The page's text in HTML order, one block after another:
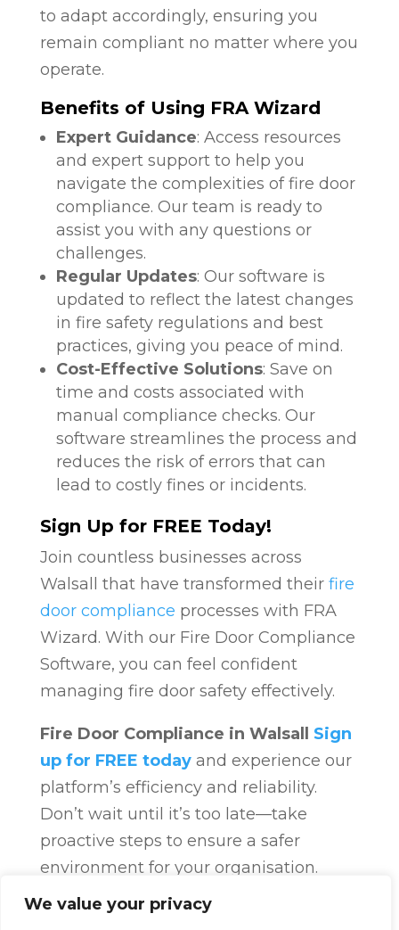
We value your privacy
to adapt accordingly, ensuring you
remain compliant no matter where you
operate.
Benefits of Using FRA Wizard
Expert Guidance: Access resources
and expert support to help you
navigate the complexities of fire door
compliance. Our team is ready to
assist you with any questions or
challenges.
Regular Updates: Our software is
updated to reflect the latest changes
in fire safety regulations and best
practices, giving you peace of mind.
Cost-Effective Solutions: Save on
time and costs associated with
manual compliance checks. Our
software streamlines the process and
reduces the risk of errors that can
lead to costly fines or incidents.
Sign Up for FREE Today!
Join countless businesses across
Walsall that have transformed their fire
door compliance processes with FRA
Wizard. With our Fire Door Compliance
Software, you can feel confident
managing fire door safety effectively.
Fire Door Compliance in Walsall Sign
up for FREE todayand experience our
platform’s efficiency and reliability.
Don’t wait until it’s too late—take
proactive steps to ensure a safer
environment for your organisation.
Fire Door Compliance